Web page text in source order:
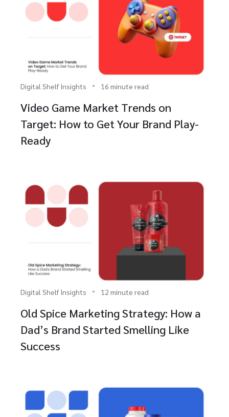
Digital Shelf Insights 16 minute read
Video Game Market Trends on
Target: How to Get Your Brand Play-
Ready
Digital Shelf Insights 12 minute read
Old Spice Marketing Strategy: How a
Dad’s Brand Started Smelling Like
Success